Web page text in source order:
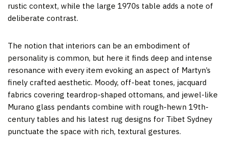
rustic context, while the large 1970s table adds a note of
deliberate contrast.
The notion that interiors can be an embodiment of
personality is common, but here it finds deep and intense
resonance with every item evoking an aspect of Martyn’s
finely crafted aesthetic. Moody, off-beat tones, jacquard
fabrics covering teardrop-shaped ottomans, and jewel-like
Murano glass pendants combine with rough-hewn 19th-
century tables and his latest rug designs for Tibet Sydney
punctuate the space with rich, textural gestures.